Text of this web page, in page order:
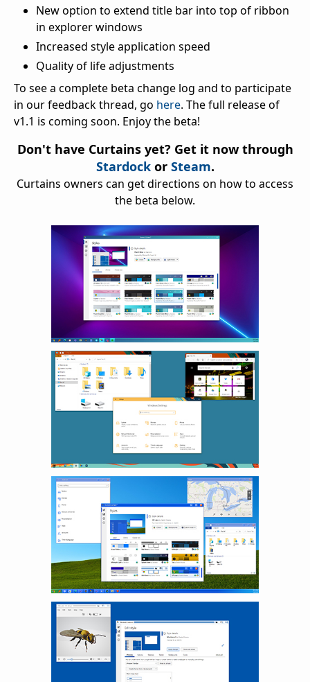
New option to extend title bar into top of ribbon
in explorer windows
Increased style application speed
Quality of life adjustments
To see a complete beta change log and to participate
in our feedback thread, go here. The full release of
v1.1 is coming soon. Enjoy the beta!
Don't have Curtains yet? Get it now through
Stardockor Steam.
Curtains owners can get directions on how to access
the beta below.